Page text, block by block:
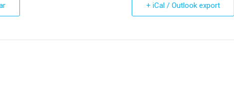
+ iCal / Outlook export